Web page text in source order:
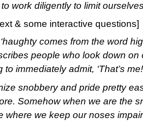
to work diligently to limit
& some interactive questions]
comes from the word
people who look down on
immediately admit, ‘That’s
snobbery and pride pretty
Somehow when we are the
where we keep our noses